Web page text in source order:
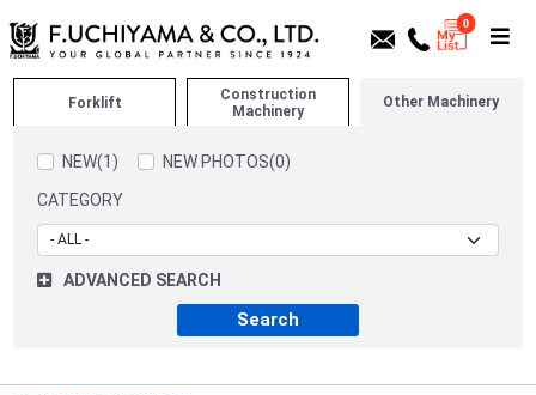
0
Forklift
Construction
Machinery
Other Machinery
NEW(1)
NEW PHOTOS(0)
CATEGORY
ADVANCED SEARCH